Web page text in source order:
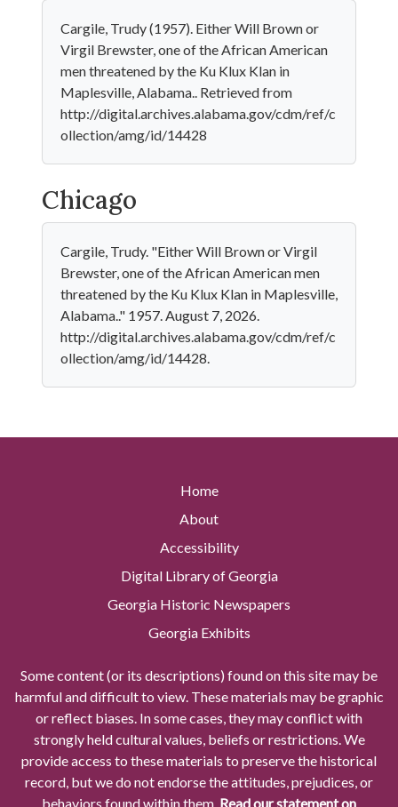
Cargile, Trudy (1957). Either Will Brown or
Virgil Brewster, one of the African American
men threatened by the Ku Klux Klan in
Maplesville, Alabama.. Retrieved from
http://digital.archives.alabama.gov/cdm/ref/c
ollection/amg/id/14428
Chicago
Cargile, Trudy. "Either Will Brown or Virgil
Brewster, one of the African American men
threatened by the Ku Klux Klan in Maplesville,
Alabama.." 1957. August 7, 2026.
http://digital.archives.alabama.gov/cdm/ref/c
ollection/amg/id/14428.
Home
About
Accessibility
Digital Library of Georgia
Georgia Historic Newspapers
Georgia Exhibits
Some content (or its descriptions) found on this site may be
harmful and difficult to view. These materials may be graphic
or reflect biases. In some cases, they may conflict with
strongly held cultural values, beliefs or restrictions. We
provide access to these materials to preserve the historical
record, but we do not endorse the attitudes, prejudices, or
behaviors found within them. Read our statement on